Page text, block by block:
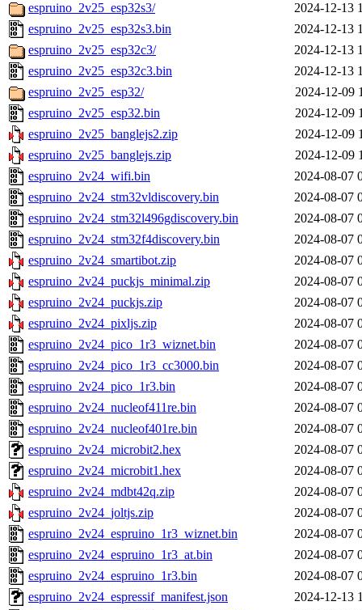
espruino_2v25_esp32s3/
2024-12-13
espruino_2v25_esp32s3.bin
2024-12-13
espruino_2v25_esp32c3/
2024-12-13
espruino_2v25_esp32c3.bin
2024-12-13
espruino_2v25_esp32/
2024-12-09
espruino_2v25_esp32.bin
2024-12-09
espruino_2v25_banglejs2.zip
2024-12-09
espruino_2v25_banglejs.zip
2024-12-09
espruino_2v24_wifi.bin
2024-08-07
espruino_2v24_stm32vldiscovery.bin
2024-08-07
espruino_2v24_stm32l496gdiscovery.bin
2024-08-07
espruino_2v24_stm32f4discovery.bin
2024-08-07
espruino_2v24_smartibot.zip
2024-08-07
espruino_2v24_puckjs_minimal.zip
2024-08-07
espruino_2v24_puckjs.zip
2024-08-07
espruino_2v24_pixljs.zip
2024-08-07
espruino_2v24_pico_1r3_wiznet.bin
2024-08-07
espruino_2v24_pico_1r3_cc3000.bin
2024-08-07
espruino_2v24_pico_1r3.bin
2024-08-07
espruino_2v24_nucleof411re.bin
2024-08-07
espruino_2v24_nucleof401re.bin
2024-08-07
espruino_2v24_microbit2.hex
2024-08-07
espruino_2v24_microbit1.hex
2024-08-07
espruino_2v24_mdbt42q.zip
2024-08-07
espruino_2v24_joltjs.zip
2024-08-07
espruino_2v24_espruino_1r3_wiznet.bin
2024-08-07
espruino_2v24_espruino_1r3_at.bin
2024-08-07
espruino_2v24_espruino_1r3.bin
2024-08-07
espruino_2v24_espressif_manifest.json
2024-12-13